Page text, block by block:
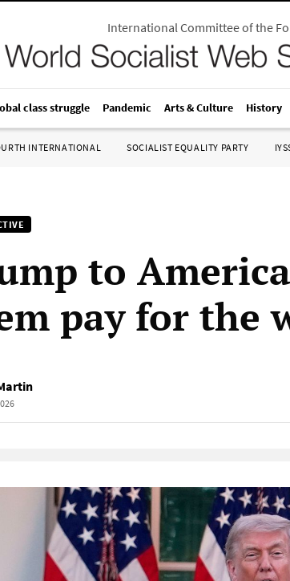
International Committee of the
class struggle Pandemic Arts & Culture History
INTERNATIONAL SOCIALIST EQUALITY PARTY
to
pay for the